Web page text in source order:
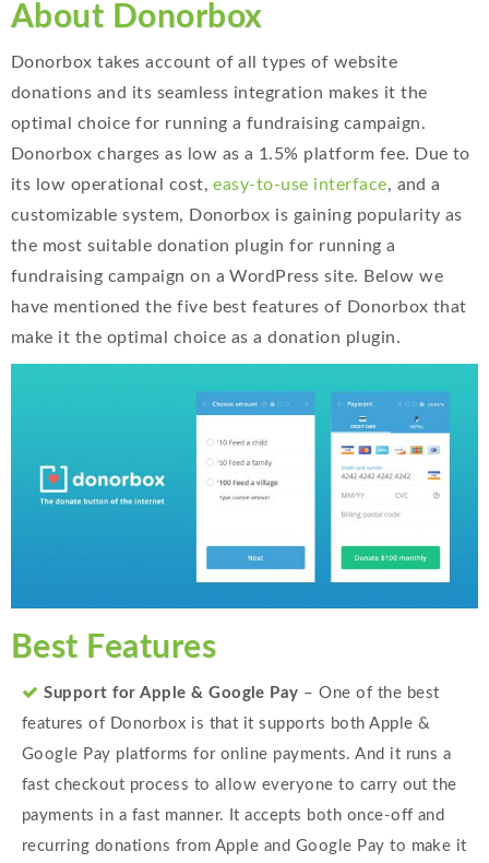
About Donorbox
Donorbox takes account of all types of website
donations and its seamless integration makes it the
optimal choice for running a fundraising campaign.
Donorbox charges as low as a 1.5% platform fee. Due to
its low operational cost,easy-to-use interface, and a
customizable system, Donorbox is gaining popularity as
the most suitable donation plugin for running a
fundraising campaign on a WordPress site. Below we
have mentioned the five best features of Donorbox that
make it the optimal choice as a donation plugin.
Best Features
Support for Apple & Google Pay – One of the best
features of Donorbox is that it supports both Apple &
Google Pay platforms for online payments. And it runs a
fast checkout process to allow everyone to carry out the
payments in a fast manner. It accepts both once-off and
recurring donations from Apple and Google Pay to make it